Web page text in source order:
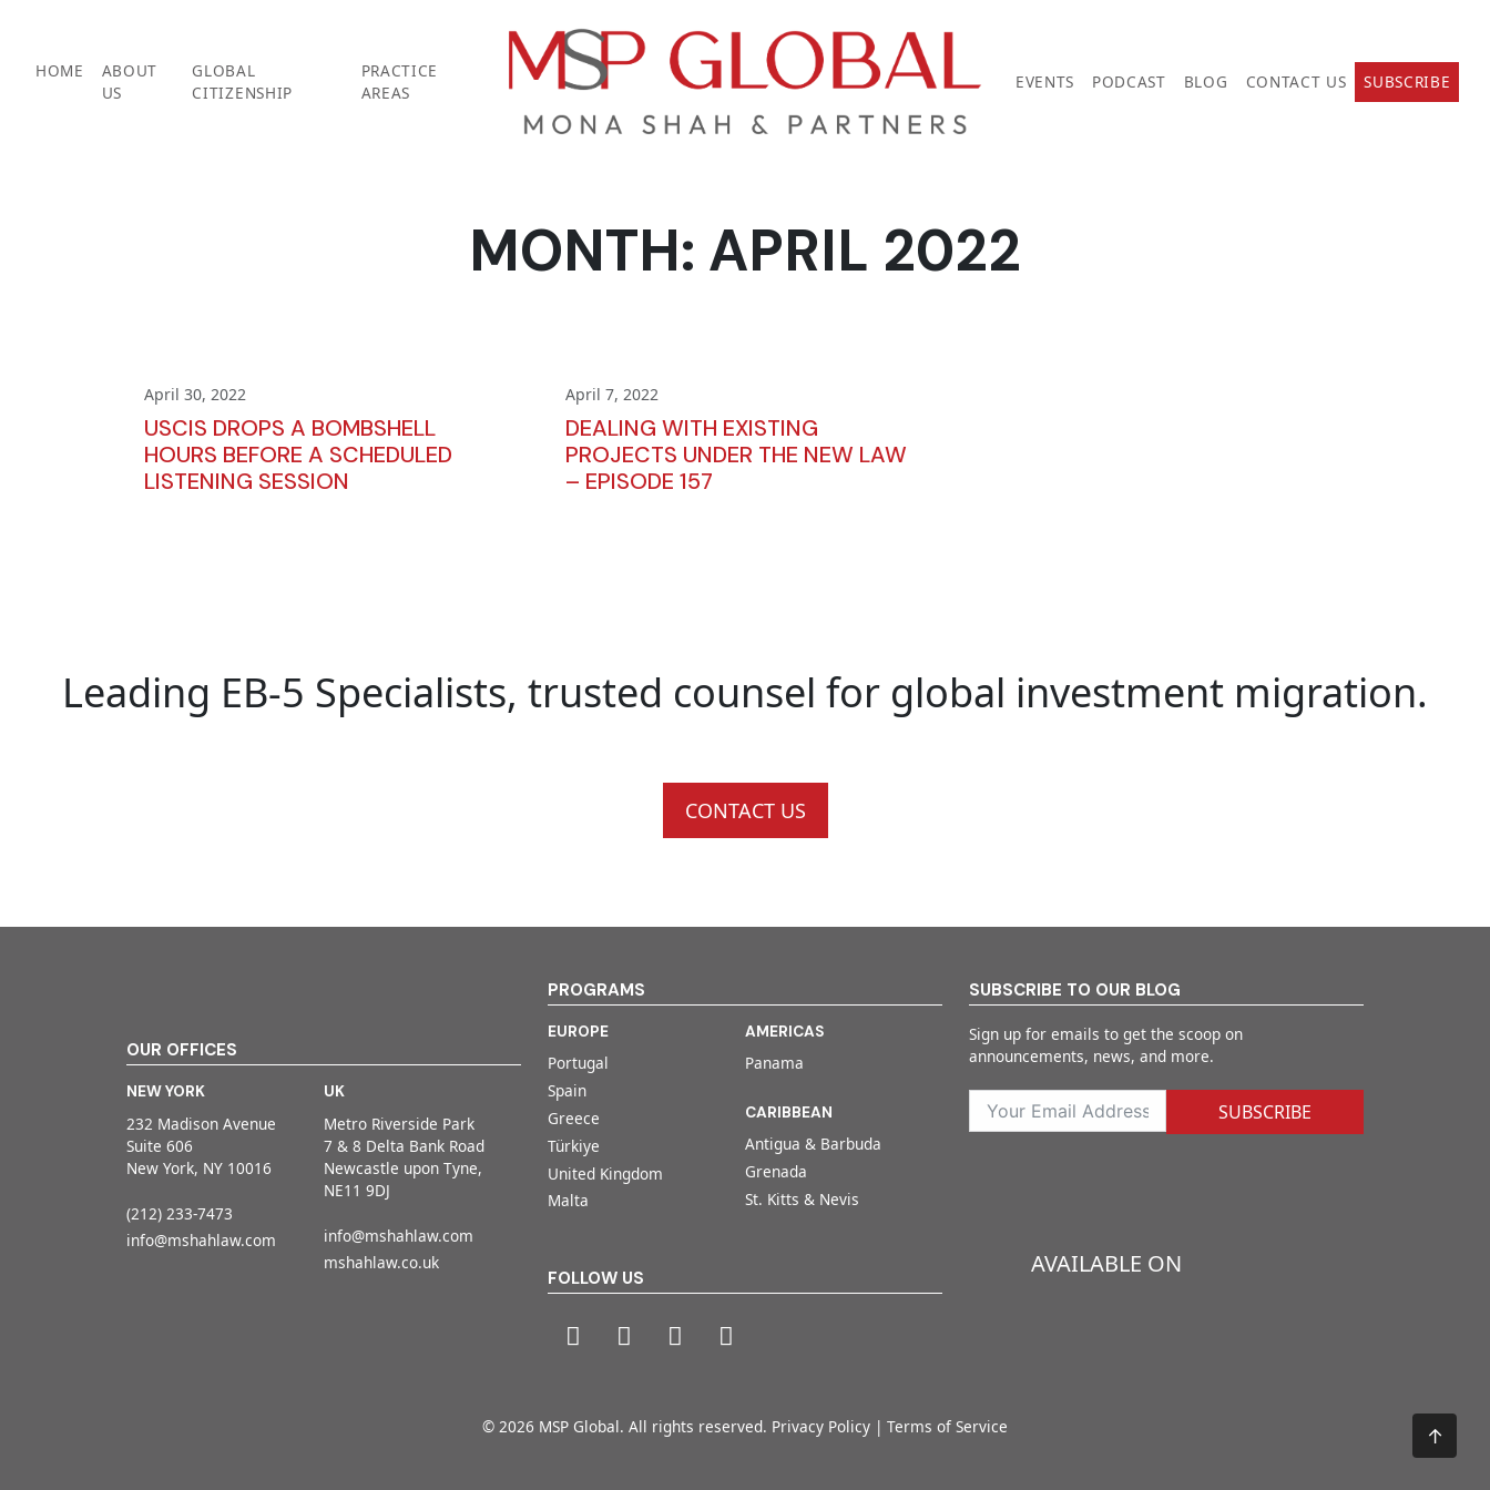
content
HOME
ABOUT
US
GLOBAL
CITIZENSHIP
PRACTICE
AREAS
EVENTS PODCAST BLOG CONTACT US SUBSCRIBE
MONTH: APRIL 2022
April 30, 2022
USCIS DROPS A BOMBSHELL
HOURS BEFORE A SCHEDULED
LISTENING SESSION
April 7, 2022
DEALING WITH EXISTING
PROJECTS UNDER THE NEW LAW
– EPISODE 157
Leading EB-5 Specialists, trusted counsel for global investment migration.
CONTACT US
OUR OFFICES
NEW YORK
232 Madison Avenue
Suite 606
New York, NY 10016
(212) 233-7473
info@mshahlaw.com
UK
Metro Riverside Park
7 & 8 Delta Bank Road
Newcastle upon Tyne,
NE11 9DJ
info@mshahlaw.com
mshahlaw.co.uk
PROGRAMS
EUROPE
Portugal
Spain
Greece
Türkiye
United Kingdom
Malta
AMERICAS
Panama
CARIBBEAN
Antigua & Barbuda
Grenada
St. Kitts & Nevis
FOLLOW US
SUBSCRIBE TO OUR BLOG
Sign up for emails to get the scoop on
announcements, news, and more.
SUBSCRIBE
AVAILABLE ON
© 2026 MSP Global. All rights reserved. Privacy Policy | Terms of Service ↑